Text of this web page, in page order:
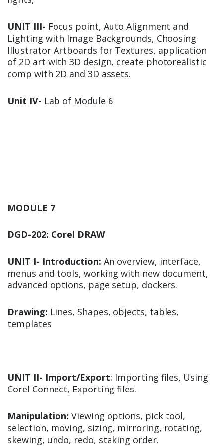
UNIT III- Focus point, Auto Alignment and
Lighting with Image Backgrounds, Choosing
Illustrator Artboards for Textures, application
of 2D art with 3D design, create photorealistic
comp with 2D and 3D assets.
Unit IV- Lab of Module 6
MODULE 7
DGD-202: Corel DRAW
UNIT I- Introduction: An overview, interface,
menus and tools, working with new document,
advanced options, page setup, dockers.
Drawing: Lines, Shapes, objects, tables,
templates
UNIT II- Import/Export: Importing files, Using
Corel Connect, Exporting files.
Manipulation: Viewing options, pick tool,
selection, moving, sizing, mirroring, rotating,
skewing, undo, redo, staking order.